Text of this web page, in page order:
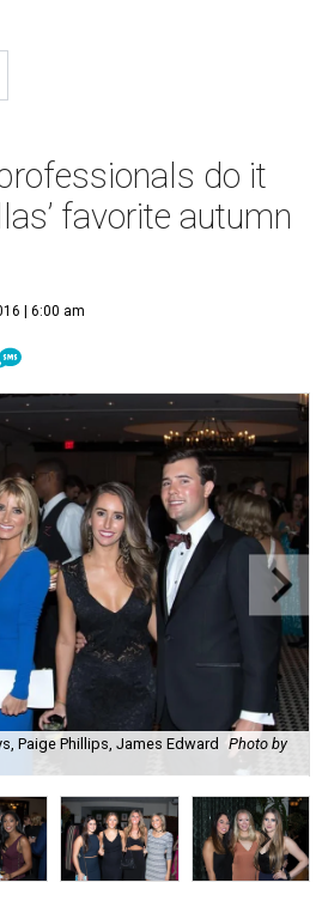
do it
favorite autumn
| 6:00 am
Paige Phillips, James Edward
Photo by